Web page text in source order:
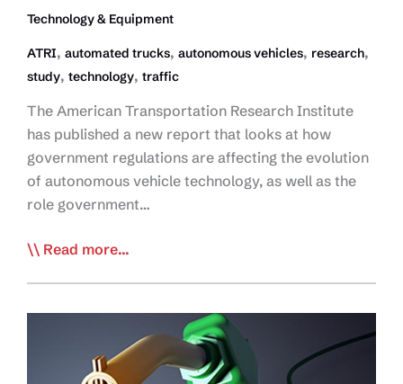
Technology & Equipment
ATRI, automated trucks, autonomous vehicles, research,
study, technology, traffic
The American Transportation Research Institute
has published a new report that looks at how
government regulations are affecting the evolution
of autonomous vehicle technology, as well as the
role government…
ATRI
Role
Read more...